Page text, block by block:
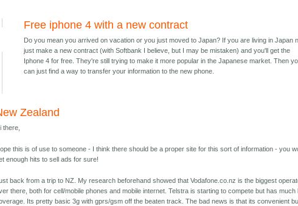
Free iphone 4 with a new contract
Do you mean you arrived on vacation or you just moved to Japan? If you are living in Japan
just make a new contract (with Softbank I believe, but I may be mistaken) and you'll get the
Iphone 4 for free. They're still trying to make it more popular in the Japanese market. Then
can just find a way to transfer your information to the new phone.
Zealand
there,
this is of use to someone - I think there should be a proper site for this sort of information - you
enough hits to sell ads for sure!
back from a trip to NZ. My research beforehand showed that Vodafone.co.nz is the biggest
there, both for cell/mobile phones and mobile internet. Telstra is starting to compete but has much
Its pretty basic 3g with gprs/gsm off the beaten track. The bad news is that its convenient